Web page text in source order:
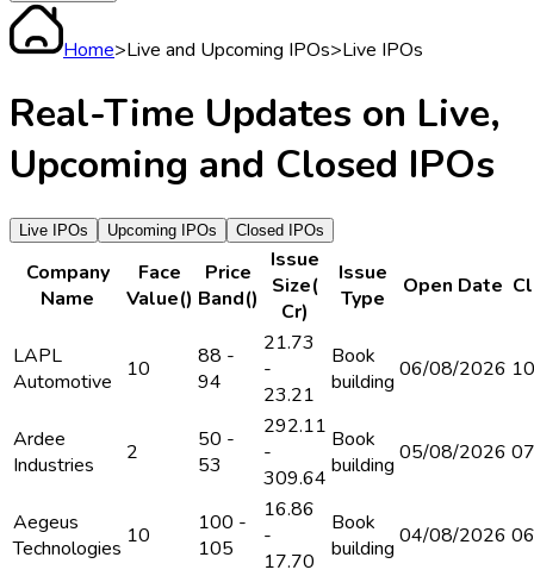
Home>Live and Upcoming IPOs>Live IPOs
Real-Time Updates on Live,
Upcoming and Closed IPOs
Live IPOs Upcoming IPOs Closed IPOs
Company
Name
Face
Value(₹)
Price
Band(₹)
Issue
Size(₹
Cr)
Issue
Type
Open Date
LAPL
Automotive
10
88 -
94
21.73
-
23.21
Book
building 06/08/2026
Ardee
Industries
2
50 -
53
292.11
-
309.64
Book
building 05/08/2026
Aegeus
Technologies 10
100 -
105
16.86
-
17.70
Book
building 04/08/2026